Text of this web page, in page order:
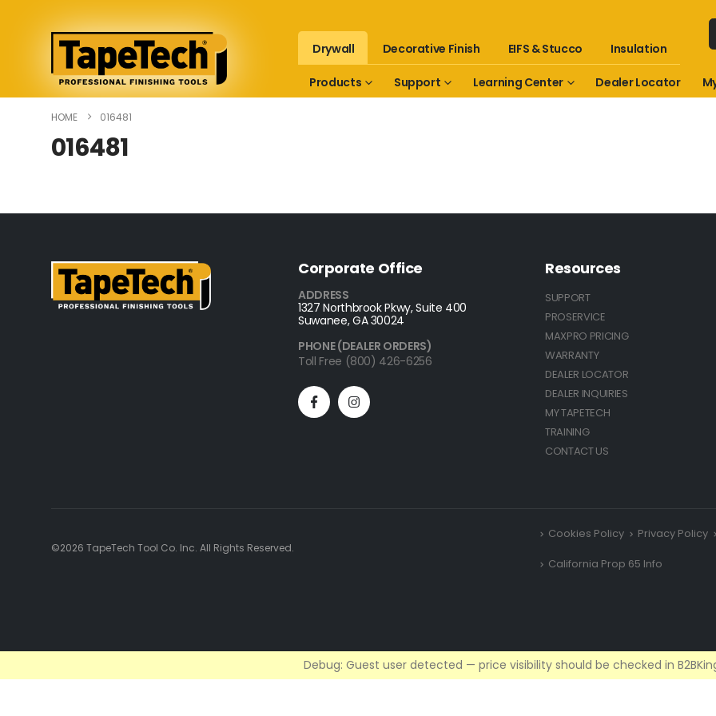
Drywall Decorative Finish EIFS & Stucco Insulation
Products Support Learning Center Dealer Locator
HOME 016481
016481
Corporate Office
ADDRESS
1327 Northbrook Pkwy, Suite 400
Suwanee, GA 30024
PHONE (DEALER ORDERS)
Toll Free (800) 426-6256
Resources
SUPPORT
PROSERVICE
MAXPRO PRICING
WARRANTY
DEALER LOCATOR
DEALER INQUIRIES
MY TAPETECH
TRAINING
CONTACT US
©2026 TapeTech Tool Co. Inc. All Rights Reserved.
Cookies Policy Privacy Policy
California Prop 65 Info
Debug: Guest user detected — price visibility should be checked in